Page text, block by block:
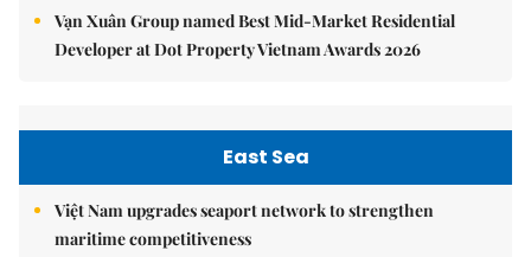
Vạn Xuân Group named Best Mid-Market Residential
Developer at Dot Property Vietnam Awards 2026
East Sea
Việt Nam upgrades seaport network to strengthen
maritime competitiveness